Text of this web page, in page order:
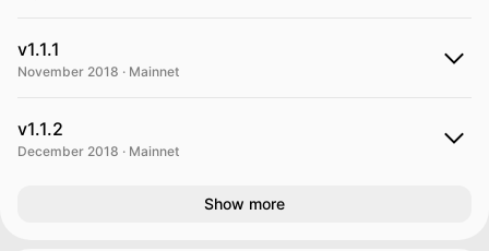
v1.1.1
November 2018 · Mainnet
v1.1.2
December 2018 · Mainnet
Show more